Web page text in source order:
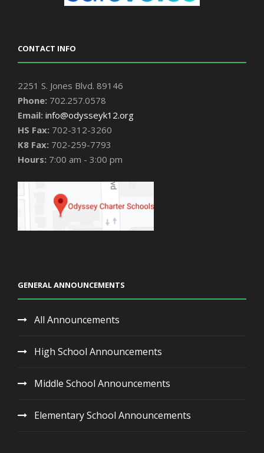
CONTACT INFO
2251 S. Jones Blvd. 89146
Phone: 702.257.0578
Email: info@odysseyk12.org
HS Fax: 702-312-3260
K8 Fax: 702-259-7793
Hours: 7:00 am - 3:00 pm
GENERAL ANNOUNCEMENTS
All Announcements
High School Announcements
Middle School Announcements
Elementary School Announcements